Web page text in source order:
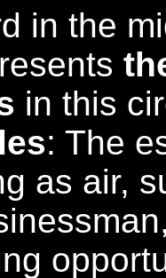
in the
in this
: The
as air,